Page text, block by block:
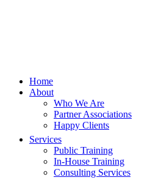
Home
About
Who We Are
Partner Associations
Happy Clients
Services
Public Training
In-House Training
Consulting Services